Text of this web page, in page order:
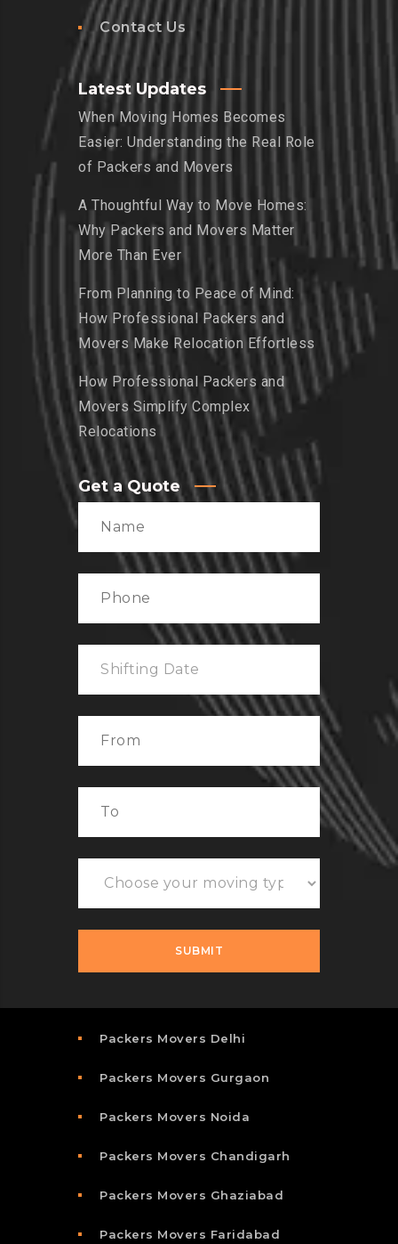
Contact Us
Latest Updates
When Moving Homes Becomes
Easier: Understanding the Real Role
of Packers and Movers
A Thoughtful Way to Move Homes:
Why Packers and Movers Matter
More Than Ever
From Planning to Peace of Mind:
How Professional Packers and
Movers Make Relocation Effortless
How Professional Packers and
Movers Simplify Complex
Relocations
Get a Quote
Packers Movers Delhi
Packers Movers Gurgaon
Packers Movers Noida
Packers Movers Chandigarh
Packers Movers Ghaziabad
Packers Movers Faridabad